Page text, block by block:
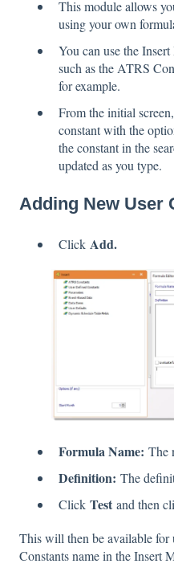
This module allows
using your own
You can use the
such as the ATRS
for example.
From the initial
constant with the
the constant in the
updated as you type.
Adding New User
Click Add.
Formula Name: The
Definition: The
Click Test and then
This will then be available for
Constants name in the Insert